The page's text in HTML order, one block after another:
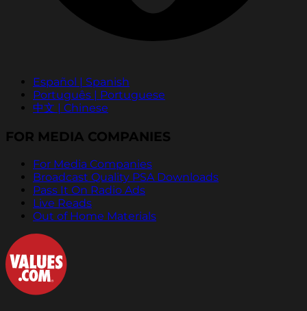
Español | Spanish
Português | Portuguese
中文 | Chinese
FOR MEDIA COMPANIES
For Media Companies
Broadcast Quality PSA Downloads
Pass It On Radio Ads
Live Reads
Out of Home Materials